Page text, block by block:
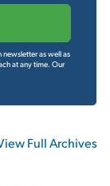
as well as
at any time. Our
Full Archives